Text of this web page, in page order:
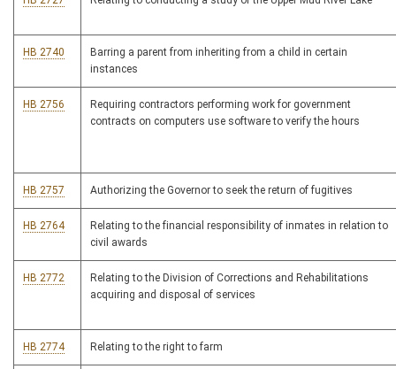
HB 2740
Barring a parent from inheriting from a child in certain
instances
HB 2756
Requiring contractors performing work for government
contracts on computers use software to verify the hours
HB 2757 Authorizing the Governor to seek the return of fugitives
HB 2764
Relating to the financial responsibility of inmates in relation to
civil awards
HB 2772
Relating to the Division of Corrections and Rehabilitations
acquiring and disposal of services
HB 2774 Relating to the right to farm